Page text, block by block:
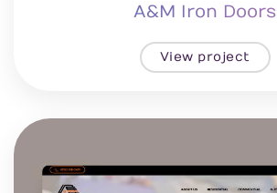
A&M Iron Doors
View project